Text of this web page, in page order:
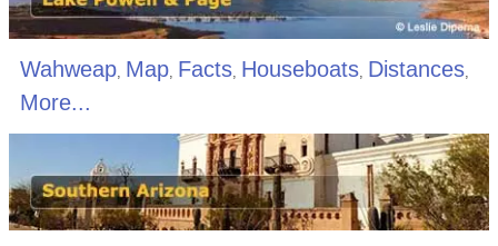
Wahweap, Map, Facts, Houseboats, Distances,
More...